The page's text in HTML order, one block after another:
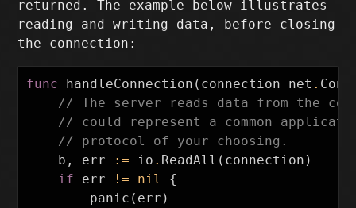
returned. The example below illustrates
reading and writing data, before closing
the connection:
func handleConnection ( connection net . Conn
// The server reads data from the
// could represent a common
// protocol of your choosing.
b , err := io . ReadAll ( connection )
if
err != nil
{
panic ( err )